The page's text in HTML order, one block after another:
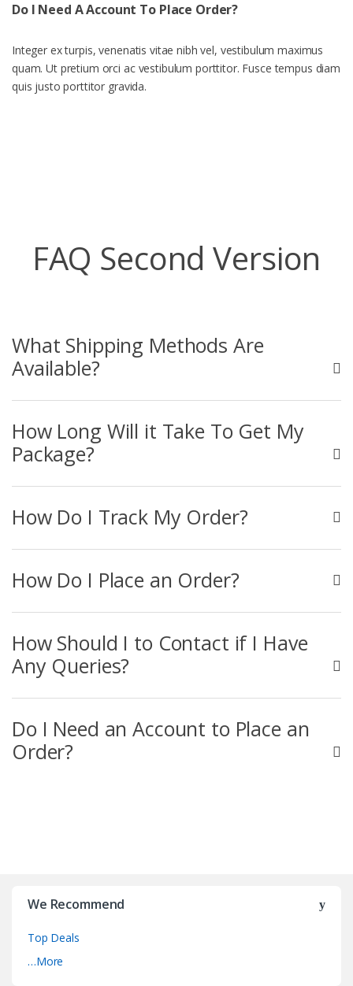
Do I Need A Account To Place Order?
Integer ex turpis, venenatis vitae nibh vel, vestibulum maximus
quam. Ut pretium orci ac vestibulum porttitor. Fusce tempus diam
quis justo porttitor gravida.
FAQ Second Version
What Shipping Methods Are
Available?
How Long Will it Take To Get My
Package?
How Do I Track My Order?
How Do I Place an Order?
How Should I to Contact if I Have
Any Queries?
Do I Need an Account to Place an
Order?
We Recommend
Top Deals
…More